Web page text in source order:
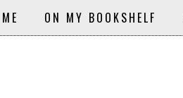
ON MY BOOKSHELF